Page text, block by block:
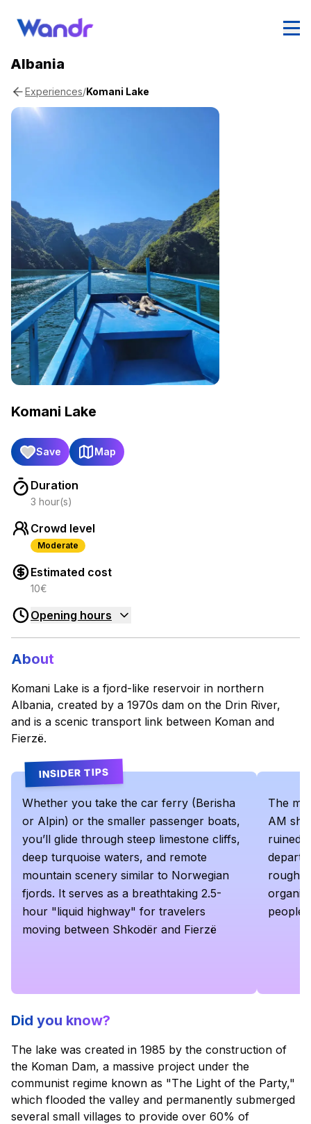
Albania
Experiences/Komani Lake
Komani Lake
Save Map
Duration
3 hour(s)
Crowd level
Moderate
Estimated cost
10€
Opening hours
About
Komani Lake is a fjord-like reservoir in northern
Albania, created by a 1970s dam on the Drin River,
and is a scenic transport link between Koman and
Fierzë.
INSIDER TIPS
Whether you take the car ferry (Berisha
or Alpin) or the smaller passenger boats,
you’ll glide through steep limestone cliffs,
deep turquoise waters, and remote
mountain scenery similar to Norwegian
fjords. It serves as a breathtaking 2.5-
hour "liquid highway" for travelers
moving between Shkodër and Fierzë
The
AM
ruined.
departs
roughly
people
Did you know?
The lake was created in 1985 by the construction of
the Koman Dam, a massive project under the
communist regime known as "The Light of the Party,"
which flooded the valley and permanently submerged
several small villages to provide over 60% of